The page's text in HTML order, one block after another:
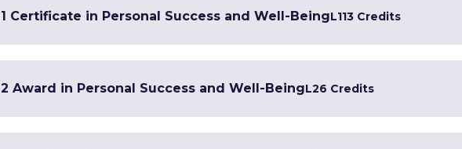
1 Certificate in Personal Success and Well-BeingL113 Credits
2 Award in Personal Success and Well-BeingL26 Credits